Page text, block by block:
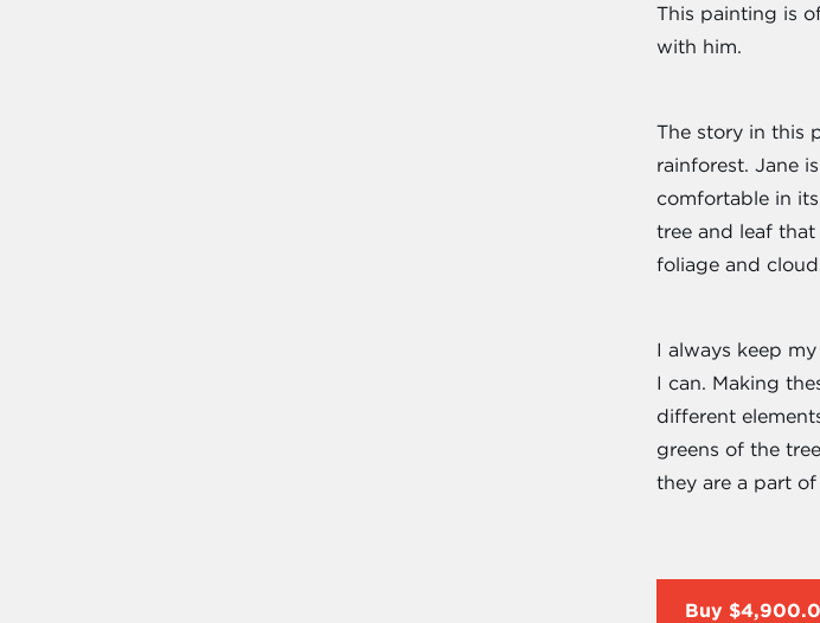
This painting is
with him.
The story in this
rainforest. Jane
comfortable in
tree and leaf
foliage and
I always keep
I can. Making
different
greens of the
they are a part of
Buy